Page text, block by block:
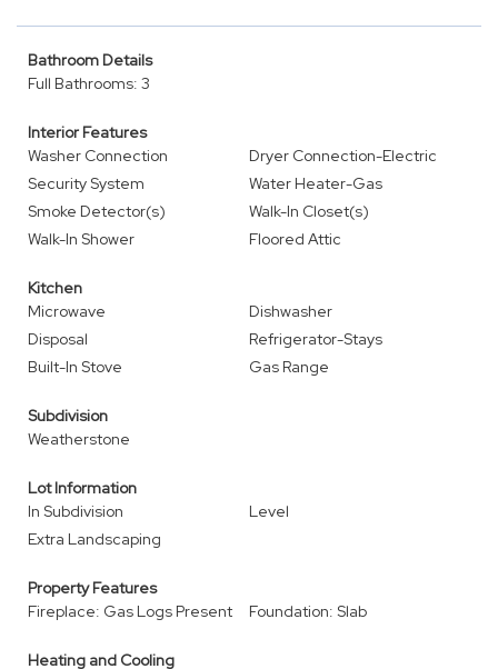
Bathroom Details
Full Bathrooms: 3
Interior Features
Washer Connection
Dryer Connection-Electric
Security System
Water Heater-Gas
Smoke Detector(s)
Walk-In Closet(s)
Walk-In Shower
Floored Attic
Kitchen
Microwave
Dishwasher
Disposal
Refrigerator-Stays
Built-In Stove
Gas Range
Subdivision
Weatherstone
Lot Information
In Subdivision
Level
Extra Landscaping
Property Features
Fireplace: Gas Logs Present
Foundation: Slab
Heating and Cooling